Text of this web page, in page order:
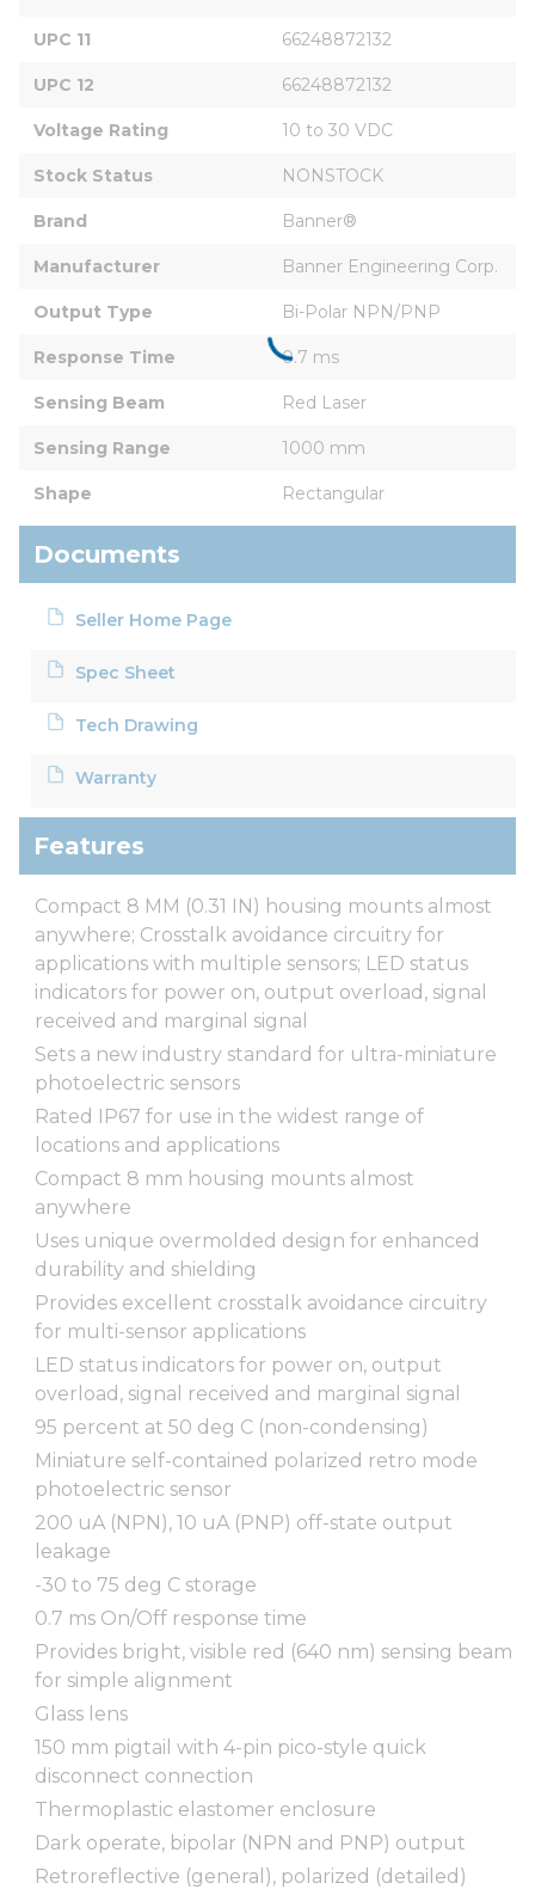
UPC 11 66248872132
UPC 12 66248872132
Voltage Rating 10 to 30 VDC
Stock Status NONSTOCK
Brand Banner®
Manufacturer Banner Engineering Corp.
Output Type Bi-Polar NPN/PNP
Response Time 0.7 ms
Sensing Beam Red Laser
Sensing Range 1000 mm
Shape Rectangular
Documents
Seller Home Page
Spec Sheet
Tech Drawing
Warranty
Features
Compact 8 MM (0.31 IN) housing mounts almost
anywhere; Crosstalk avoidance circuitry for
applications with multiple sensors; LED status
indicators for power on, output overload, signal
received and marginal signal
Sets a new industry standard for ultra-miniature
photoelectric sensors
Rated IP67 for use in the widest range of
locations and applications
Compact 8 mm housing mounts almost
anywhere
Uses unique overmolded design for enhanced
durability and shielding
Provides excellent crosstalk avoidance circuitry
for multi-sensor applications
LED status indicators for power on, output
overload, signal received and marginal signal
95 percent at 50 deg C (non-condensing)
Miniature self-contained polarized retro mode
photoelectric sensor
200 uA (NPN), 10 uA (PNP) off-state output
leakage
-30 to 75 deg C storage
0.7 ms On/Off response time
Provides bright, visible red (640 nm) sensing beam
for simple alignment
Glass lens
150 mm pigtail with 4-pin pico-style quick
disconnect connection
Thermoplastic elastomer enclosure
Dark operate, bipolar (NPN and PNP) output
Retroreflective (general), polarized (detailed)